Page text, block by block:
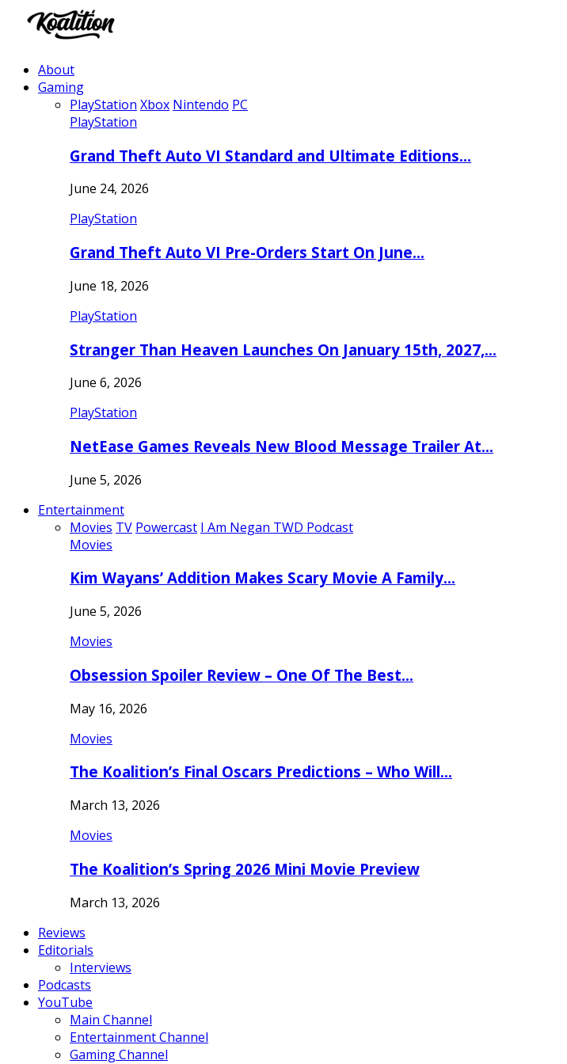
About
Gaming
PlayStation Xbox Nintendo PC
PlayStation
Grand Theft Auto VI Standard and Ultimate Editions…
June 24, 2026
PlayStation
Grand Theft Auto VI Pre-Orders Start On June…
June 18, 2026
PlayStation
Stranger Than Heaven Launches On January 15th, 2027,…
June 6, 2026
PlayStation
NetEase Games Reveals New Blood Message Trailer At…
June 5, 2026
Entertainment
Movies TV Powercast I Am Negan TWD Podcast
Movies
Kim Wayans’ Addition Makes Scary Movie A Family…
June 5, 2026
Movies
Obsession Spoiler Review – One Of The Best…
May 16, 2026
Movies
The Koalition’s Final Oscars Predictions – Who Will…
March 13, 2026
Movies
The Koalition’s Spring 2026 Mini Movie Preview
March 13, 2026
Reviews
Editorials
Interviews
Podcasts
YouTube
Main Channel
Entertainment Channel
Gaming Channel